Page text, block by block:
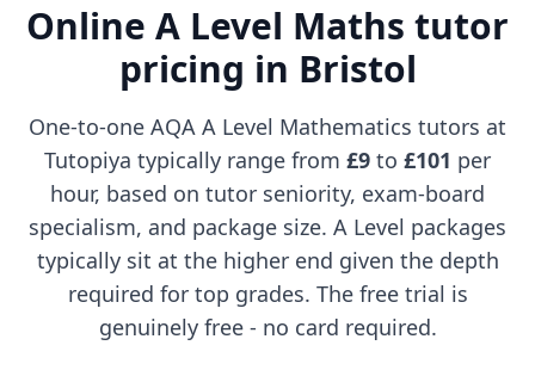
Online A Level Maths tutor
pricing in Bristol
One-to-one AQA A Level Mathematics tutors at
Tutopiya typically range from £9 to £101 per
hour, based on tutor seniority, exam-board
specialism, and package size. A Level packages
typically sit at the higher end given the depth
required for top grades. The free trial is
genuinely free - no card required.